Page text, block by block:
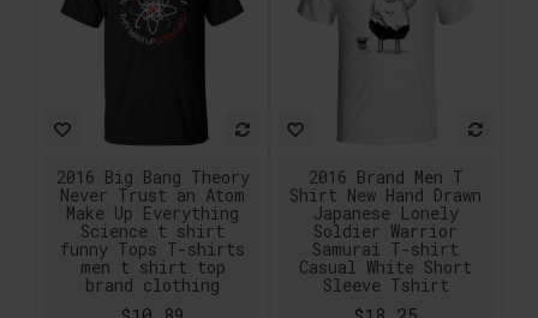
2016 Big Bang Theory
Never Trust an Atom
Make Up Everything
Science t shirt
funny Tops T-shirts
men t shirt top
brand clothing
2016 Brand Men T
Shirt New Hand Drawn
Japanese Lonely
Soldier Warrior
Samurai T-shirt
Casual White Short
Sleeve Tshirt